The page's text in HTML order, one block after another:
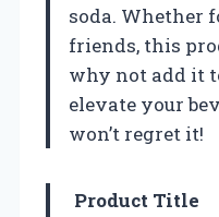
soda. Whether
friends, this
why not add it
elevate your
won’t regret it!
Product Title